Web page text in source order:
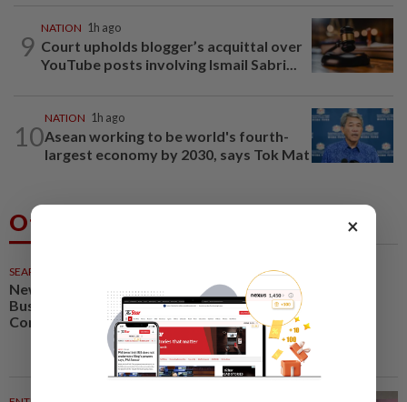
9
NATION 1h ago
Court upholds blogger’s acquittal over
YouTube posts involving Ismail Sabri...
10
NATION 1h ago
Asean working to be world's fourth-
largest economy by 2030, says Tok Mat
Others Also Read
SEARCH SCHOLAR SERIES
New Retail Revolution: Digital
Business, Neuromarketing and
Consumer Experience
×